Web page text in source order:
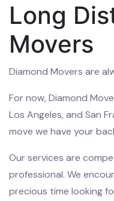
Long
Movers
Diamond Movers are
For now, Diamond
Los Angeles, and San
move we have your
Our services are
professional. We
precious time looking